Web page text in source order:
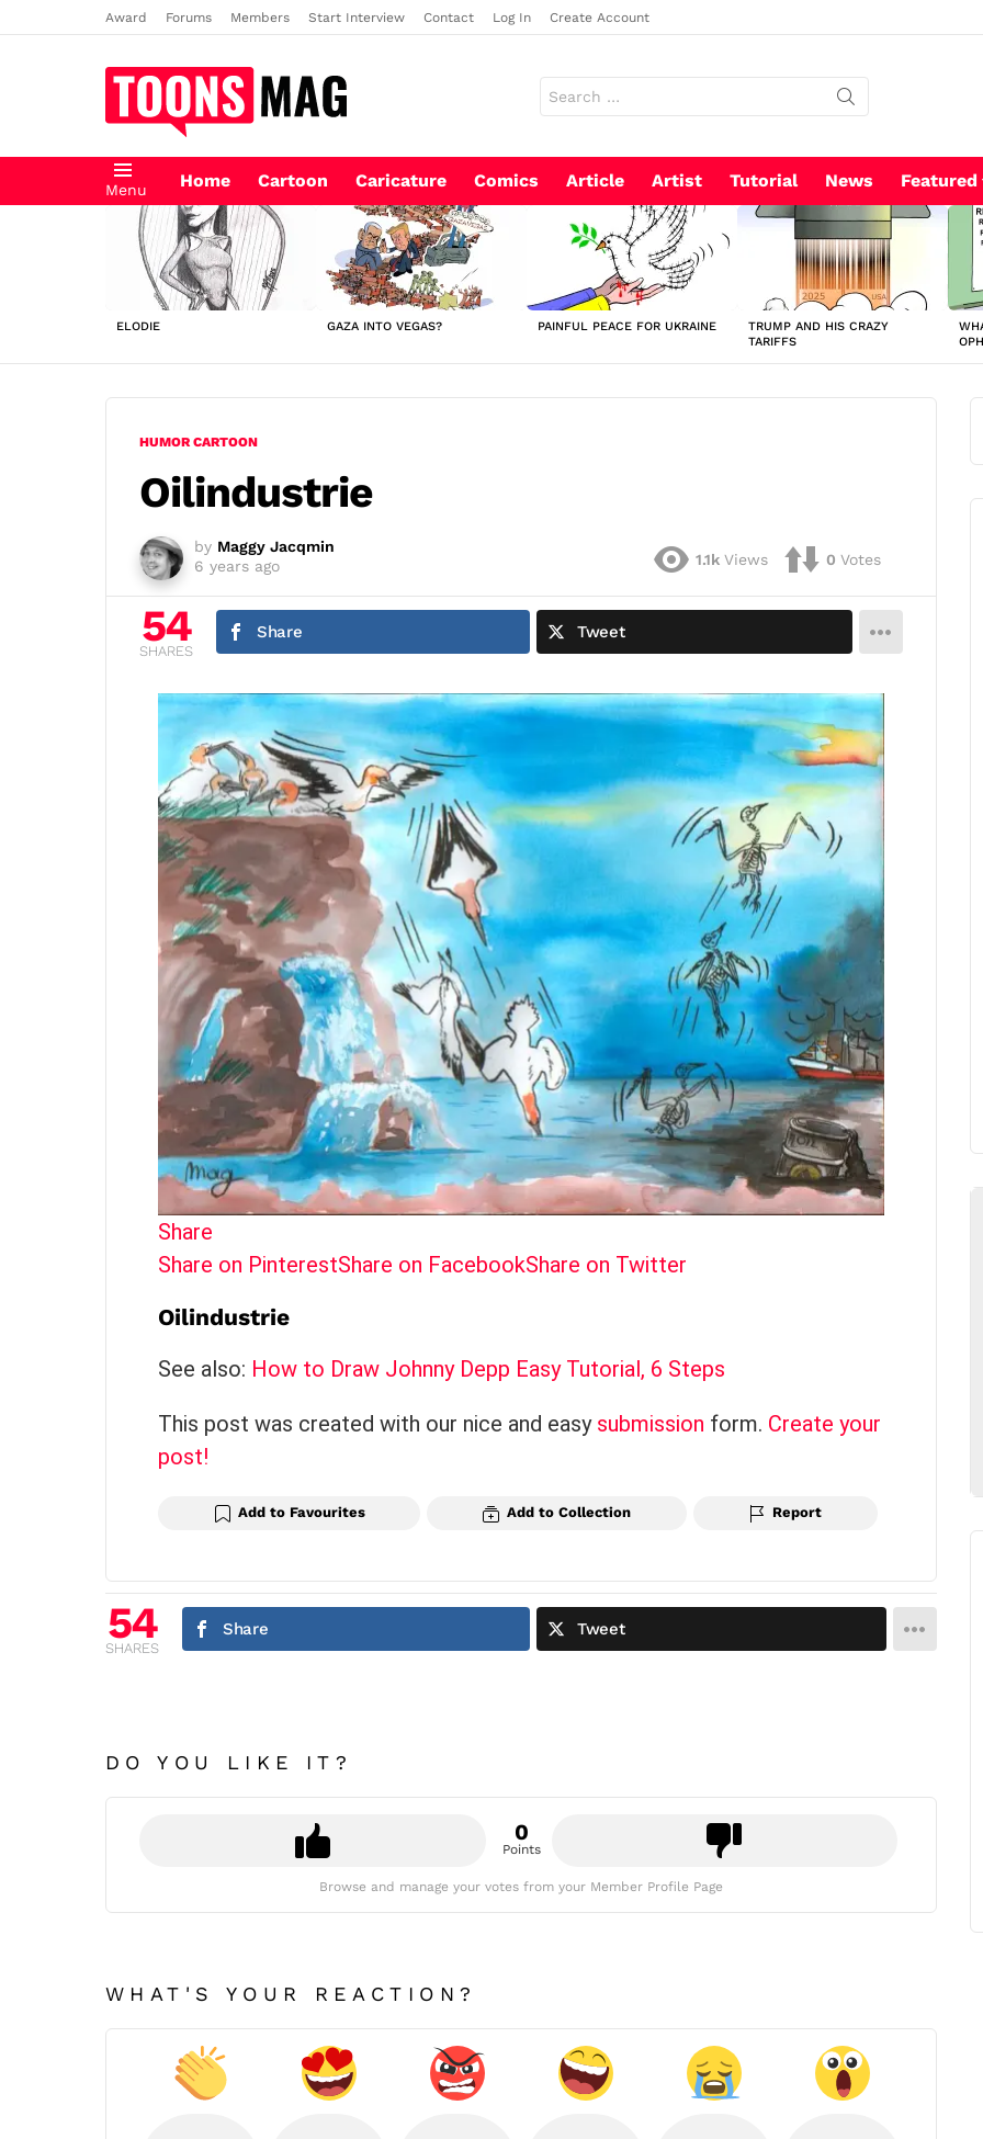
Award Forums Members Start Interview Contact Log In Create Account
for:
Menu Home Cartoon Caricature Comics Article Artist Tutorial News Featured
LATEST
STORIES
ELODIE GAZA INTO VEGAS? PAINFUL PEACE FOR UKRAINE
TRUMP AND HIS CRAZY
TARIFFS
HUMOR CARTOON
Oilindustrie
by Maggy Jacqmin
6 years ago
1.1k Views 0 Votes
54
SHARES
Share Tweet
Share
Share on PinterestShare on FacebookShare on Twitter
Oilindustrie
See also: How to Draw Johnny Depp Easy Tutorial, 6 Steps
This post was created with our nice and easy submission form. Create your
post!
Add to Favourites Add to Collection Report
54
SHARES
Share Tweet
DO YOU LIKE IT?
0
Points
Browse and manage your votes from your Member Profile Page
WHAT'S YOUR REACTION?